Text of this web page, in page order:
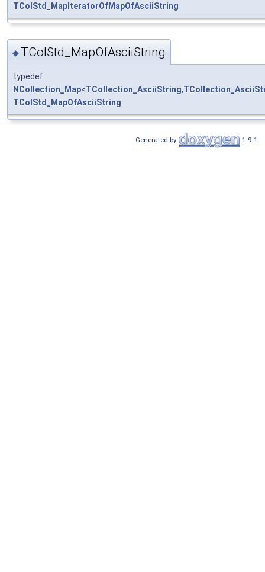
TColStd_MapIteratorOfMapOfAsciiString
◆ TColStd_MapOfAsciiString
typedef
NCollection_Map<TCollection_AsciiString,
TColStd_MapOfAsciiString
Generated by 1.9.1